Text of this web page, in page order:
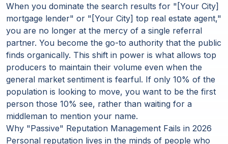
When you dominate the search results for "[Your City]
mortgage lender" or "[Your City] top real estate agent,"
you are no longer at the mercy of a single referral
partner. You become the go-to authority that the public
finds organically. This shift in power is what allows top
producers to maintain their volume even when the
general market sentiment is fearful. If only 10% of the
population is looking to move, you want to be the first
person those 10% see, rather than waiting for a
middleman to mention your name.
Why "Passive" Reputation Management Fails in 2026
Personal reputation lives in the minds of people who